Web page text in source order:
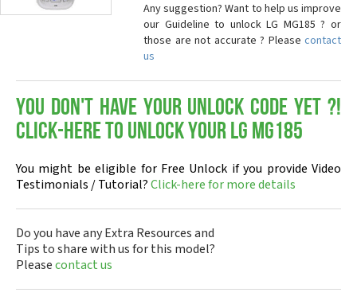
Any suggestion? Want to help us improve
our Guideline to unlock LG MG185 ? or
those are not accurate ? Please contact
us
You don't have your Unlock Code yet ?!
Click-here to Unlock your LG MG185
You might be eligible for Free Unlock if you provide Video
Testimonials / Tutorial?Click-here for more details
Do you have any Extra Resources and
Tips to share with us for this model?
Pleasecontact us